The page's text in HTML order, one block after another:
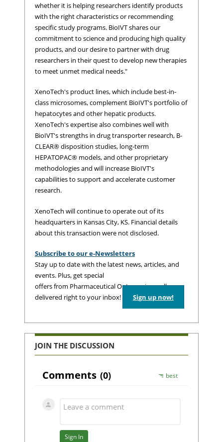
whether it is helping researchers identify products
with the right characteristics or recommending
specific study programs. BioIVT shares our
commitment to science and producing high quality
products, and our desire to partner with drug
researchers in their quest to develop new therapies
to meet unmet medical needs."
XenoTech's product lines, which include best-in-
class microsomes, complement BioIVT's portfolio of
hepatocytes and other hepatic products.
XenoTech's expertise also combines well with
BioIVT's strengths in drug transporter research, B-
CLEAR® disposition studies, long-term
HEPATOPAC® models, and other proprietary
methodologies and will increase BioIVT's
capabilities to support and accelerate customer
research.
XenoTech will continue to operate out of its
headquarters in Kansas City, KS. Financial details
about this transaction were not disclosed.
Subscribe to our e-Newsletters
Stay up to date with the latest news, articles, and
events. Plus, get special
offers from Pharmaceutical Outsourcing – all
delivered right to your inbox!
Sign up now!
JOIN THE DISCUSSION